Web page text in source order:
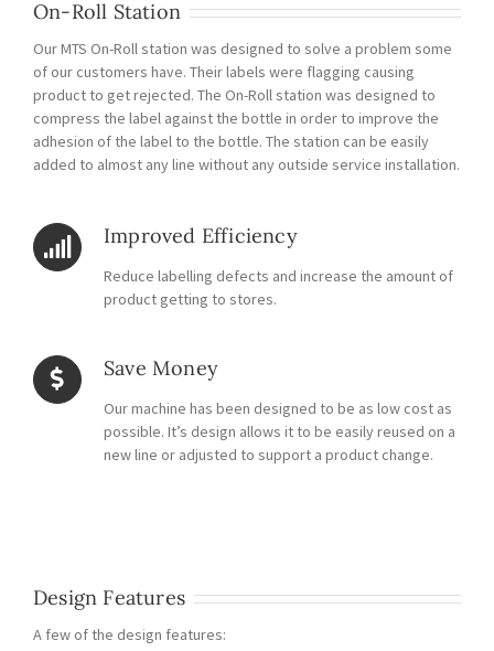
On-Roll Station
Our MTS On-Roll station was designed to solve a problem some
of our customers have. Their labels were flagging causing
product to get rejected. The On-Roll station was designed to
compress the label against the bottle in order to improve the
adhesion of the label to the bottle. The station can be easily
added to almost any line without any outside service installation.
Improved Efficiency
Reduce labelling defects and increase the amount of
product getting to stores.
Save Money
Our machine has been designed to be as low cost as
possible. It’s design allows it to be easily reused on a
new line or adjusted to support a product change.
Design Features
A few of the design features: